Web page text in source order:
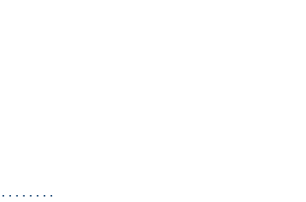
MM
0.5
YESTERDAY.
500 AM
800 PM
65